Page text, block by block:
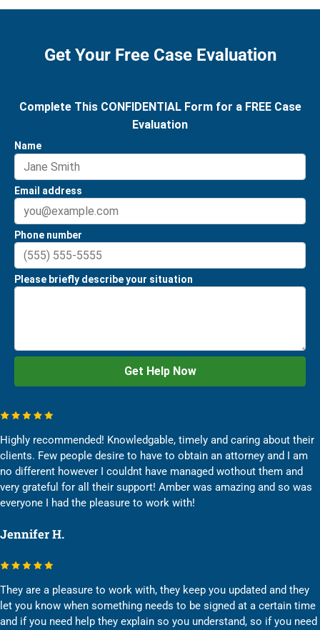
Get Your Free Case Evaluation
Highly recommended! Knowledgable, timely and caring about their
clients. Few people desire to have to obtain an attorney and I am
no different however I couldnt have managed wothout them and
very grateful for all their support! Amber was amazing and so was
everyone I had the pleasure to work with!
Jennifer H.
They are a pleasure to work with, they keep you updated and they
let you know when something needs to be signed at a certain time
and if you need help they explain so you understand, so if you need